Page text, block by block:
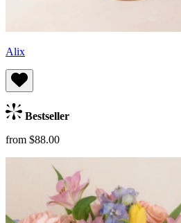
Alix
Bestseller
from $88.00